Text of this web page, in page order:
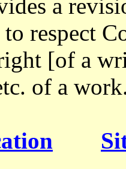
a
to respect
[of a
of a